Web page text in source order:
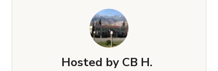
Hosted by CB H.